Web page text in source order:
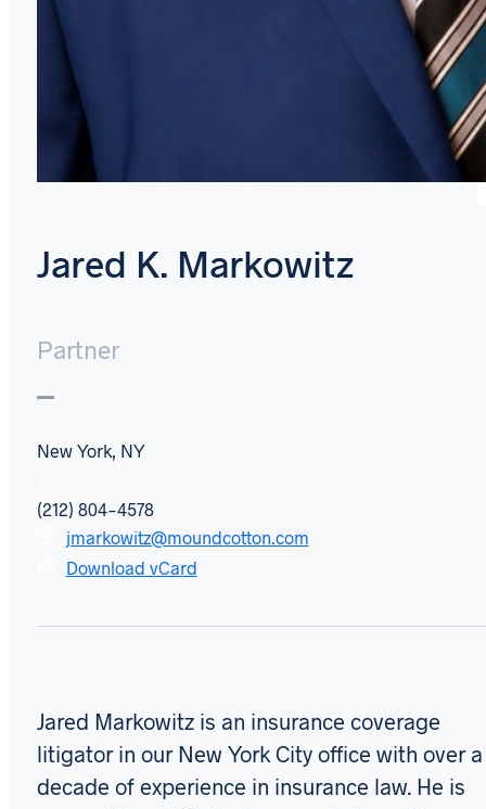
Jared K. Markowitz
Partner
New York, NY
(212) 804-4578
jmarkowitz@moundcotton.com
Download vCard
Jared Markowitz is an insurance coverage
litigator in our New York City office with over a
decade of experience in insurance law. He is